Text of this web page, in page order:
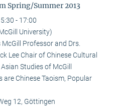
Spring/Summer 2013
- 17:00
University)
Professor and Drs.
Lee Chair of Chinese Cultural
Studies of McGill
are Chinese Taoism, Popular
12, Göttingen